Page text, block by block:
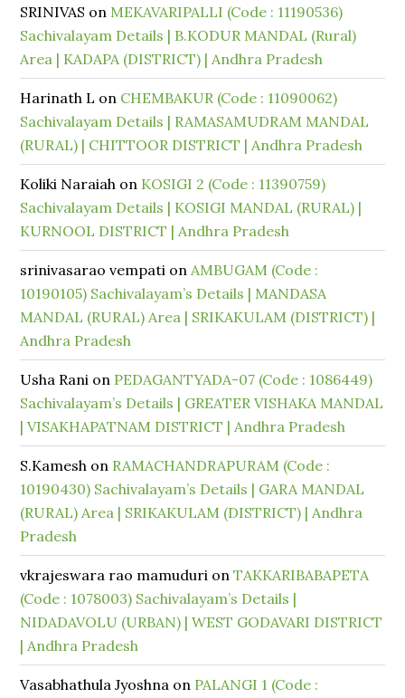
SRINIVAS on MEKAVARIPALLI (Code : 11190536)
Sachivalayam Details | B.KODUR MANDAL (Rural)
Area | KADAPA (DISTRICT) | Andhra Pradesh
Harinath L on CHEMBAKUR (Code : 11090062)
Sachivalayam Details | RAMASAMUDRAM MANDAL
(RURAL) | CHITTOOR DISTRICT | Andhra Pradesh
Koliki Naraiah on KOSIGI 2 (Code : 11390759)
Sachivalayam Details | KOSIGI MANDAL (RURAL) |
KURNOOL DISTRICT | Andhra Pradesh
srinivasarao vempati onAMBUGAM (Code :
10190105) Sachivalayam’s Details | MANDASA
MANDAL (RURAL) Area | SRIKAKULAM (DISTRICT) |
Andhra Pradesh
Usha Rani on PEDAGANTYADA-07 (Code : 1086449)
Sachivalayam’s Details | GREATER VISHAKA MANDAL
| VISAKHAPATNAM DISTRICT | Andhra Pradesh
S.Kamesh on RAMACHANDRAPURAM (Code :
10190430) Sachivalayam’s Details | GARA MANDAL
(RURAL) Area | SRIKAKULAM (DISTRICT) | Andhra
Pradesh
vkrajeswara rao mamuduri onTAKKARIBABAPETA
(Code : 1078003) Sachivalayam’s Details |
NIDADAVOLU (URBAN) | WEST GODAVARI DISTRICT
| Andhra Pradesh
Vasabhathula Jyoshna on PALANGI 1 (Code :